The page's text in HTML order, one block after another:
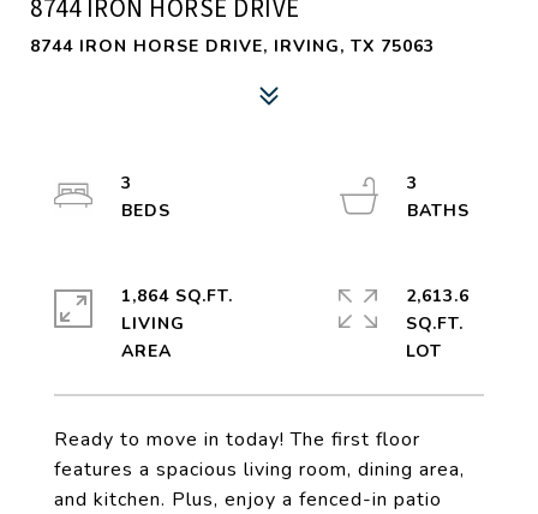
8744 IRON HORSE DRIVE
8744 IRON HORSE DRIVE, IRVING, TX 75063
Ready to move in today! The first floor
features a spacious living room, dining area,
and kitchen. Plus, enjoy a fenced-in patio
3
3
1,864 SQ.FT.
LIVING
2,613.6
SQ.FT.